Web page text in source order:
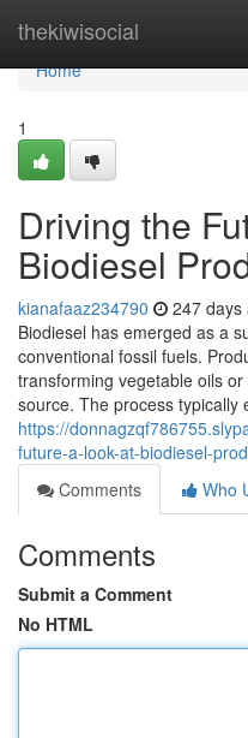
thekiwisocial
Home
Home
1
Driving the
Biodiesel
kianafaaz234790 247 days
Biodiesel has emerged as a
conventional fossil fuels.
transforming vegetable oils
source. The process typically
https://
future-a-look-at-biodiesel-
Comments
Who
Comments
Submit a Comment
No HTML